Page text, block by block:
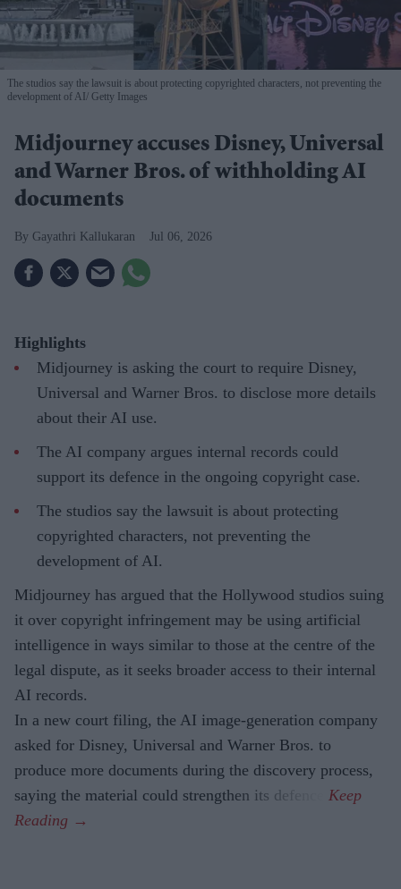
The studios say the lawsuit is about protecting copyrighted characters, not preventing the
development of AI
Getty Images
Midjourney accuses Disney, Universal
and Warner Bros. of withholding AI
documents
Gayathri Kallukaran Jul 06, 2026
Highlights
Midjourney is asking the court to require Disney,
Universal and Warner Bros. to disclose more details
about their AI use.
The AI company argues internal records could
support its defence in the ongoing copyright case.
The studios say the lawsuit is about protecting
copyrighted characters, not preventing the
development of AI.
Midjourney has argued that the Hollywood studios suing
it over copyright infringement may be using artificial
intelligence in ways similar to those at the centre of the
legal dispute, as it seeks broader access to their internal
AI records.
In a new court filing, the AI image-generation company
asked for Disney, Universal and Warner Bros. to
produce more documents during the discovery process,
saying the material could strengthen its defence.